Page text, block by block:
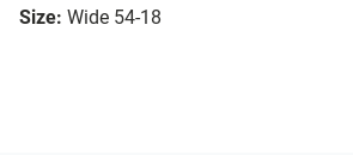
Size: Wide 54-18